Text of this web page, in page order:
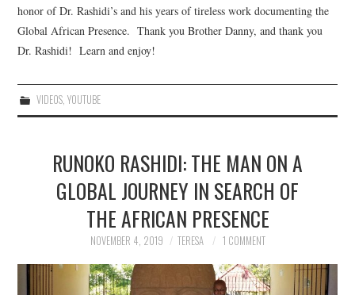
honor of Dr. Rashidi’s and his years of tireless work documenting the
Global African Presence. Thank you Brother Danny, and thank you
Dr. Rashidi! Learn and enjoy!
VIDEOS, YOUTUBE
RUNOKO RASHIDI: THE MAN ON A
GLOBAL JOURNEY IN SEARCH OF
THE AFRICAN PRESENCE
NOVEMBER 4, 2019 TERESA 1 COMMENT